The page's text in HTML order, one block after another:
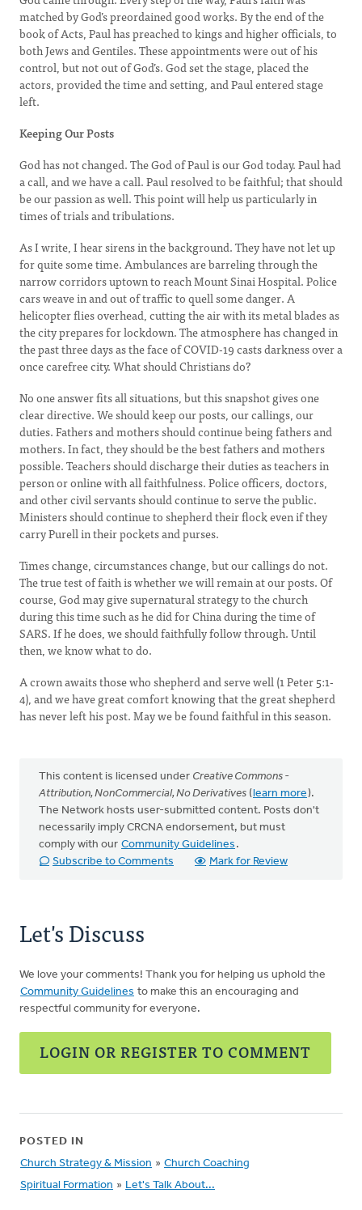
matched by God’s preordained good works. By the end of the
book of Acts, Paul has preached to kings and higher officials, to
both Jews and Gentiles. These appointments were out of his
control, but not out of God’s. God set the stage, placed the
actors, provided the time and setting, and Paul entered stage
left.
Keeping Our Posts
God has not changed. The God of Paul is our God today. Paul had
a call, and we have a call. Paul resolved to be faithful; that should
be our passion as well. This point will help us particularly in
times of trials and tribulations.
As I write, I hear sirens in the background. They have not let up
for quite some time. Ambulances are barreling through the
narrow corridors uptown to reach Mount Sinai Hospital. Police
cars weave in and out of traffic to quell some danger. A
helicopter flies overhead, cutting the air with its metal blades as
the city prepares for lockdown. The atmosphere has changed in
the past three days as the face of COVID-19 casts darkness over a
once carefree city. What should Christians do?
No one answer fits all situations, but this snapshot gives one
clear directive. We should keep our posts, our callings, our
duties. Fathers and mothers should continue being fathers and
mothers. In fact, they should be the best fathers and mothers
possible. Teachers should discharge their duties as teachers in
person or online with all faithfulness. Police officers, doctors,
and other civil servants should continue to serve the public.
Ministers should continue to shepherd their flock even if they
carry Purell in their pockets and purses.
Times change, circumstances change, but our callings do not.
The true test of faith is whether we will remain at our posts. Of
course, God may give supernatural strategy to the church
during this time such as he did for China during the time of
SARS. If he does, we should faithfully follow through. Until
then, we know what to do.
A crown awaits those who shepherd and serve well (1 Peter 5:1-
4), and we have great comfort knowing that the great shepherd
has never left his post. May we be found faithful in this season.
This content is licensed under Creative Commons -
Attribution, NonCommercial, No Derivatives (learn more).
The Network hosts user-submitted content. Posts don't
necessarily imply CRCNA endorsement, but must
comply with our Community Guidelines .
Subscribe to Comments
Mark for Review
Let's Discuss
We love your comments! Thank you for helping us uphold the
Community Guidelines to make this an encouraging and
respectful community for everyone.
LOGIN OR REGISTER TO COMMENT
POSTED IN
Church Strategy & Mission » Church Coaching
Spiritual Formation » Let's Talk About...